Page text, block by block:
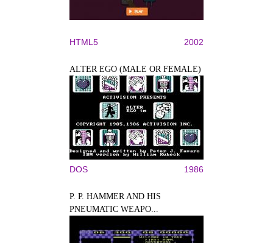
HTML5 2002
ALTER EGO (MALE OR FEMALE)
DOS 1986
P. P. HAMMER AND HIS
PNEUMATIC WEAPO...